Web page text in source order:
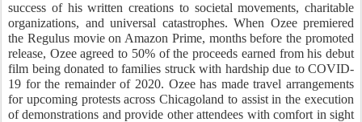
success of his written creations to societal movements, charitable
organizations, and universal catastrophes. When Ozee premiered
the Regulus movie on Amazon Prime, months before the promoted
release, Ozee agreed to 50% of the proceeds earned from his debut
film being donated to families struck with hardship due to COVID-
19 for the remainder of 2020. Ozee has made travel arrangements
for upcoming protests across Chicagoland to assist in the execution
of demonstrations and provide other attendees with comfort in sight